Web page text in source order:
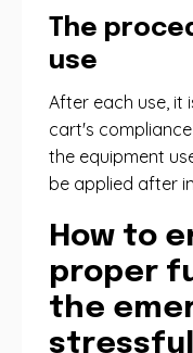
The
use
After each use, it
cart's
the equipment
be applied after
How to
proper
the